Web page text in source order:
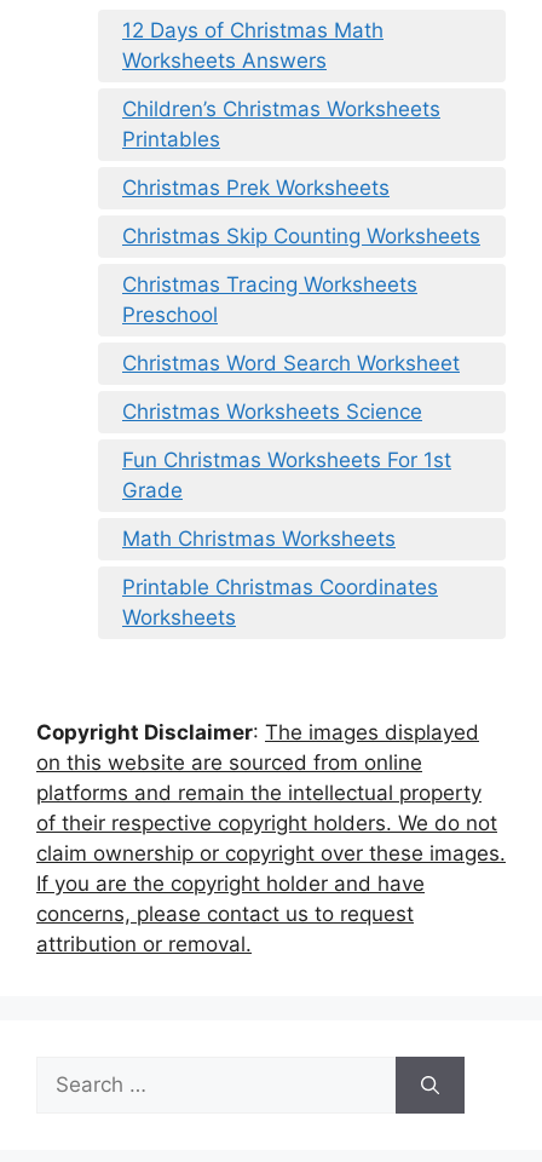
12 Days of Christmas Math
Worksheets Answers
Children’s Christmas Worksheets
Printables
Christmas Prek Worksheets
Christmas Skip Counting Worksheets
Christmas Tracing Worksheets
Preschool
Christmas Word Search Worksheet
Christmas Worksheets Science
Fun Christmas Worksheets For 1st
Grade
Math Christmas Worksheets
Printable Christmas Coordinates
Worksheets
Copyright Disclaimer: The images displayed
on this website are sourced from online
platforms and remain the intellectual property
of their respective copyright holders. We do not
claim ownership or copyright over these images.
If you are the copyright holder and have
concerns, please contact us to request
attribution or removal.
Search
for: